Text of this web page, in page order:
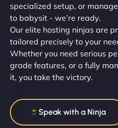
specialized setup, or
to babysit - we’re ready.
Our elite hosting ninjas are
tailored precisely to your
Whether you need serious
grade features, or a fully
it, you take the victory.
Speak with a Ninja